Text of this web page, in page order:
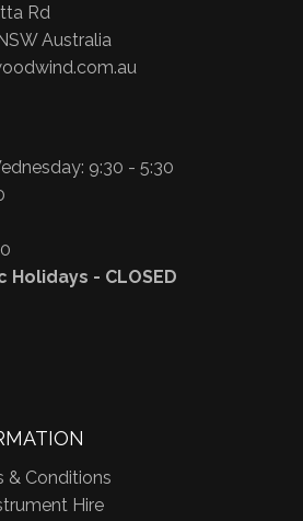
Rd
Australia
9:30 - 5:30
Holidays - CLOSED
& Conditions
Hire